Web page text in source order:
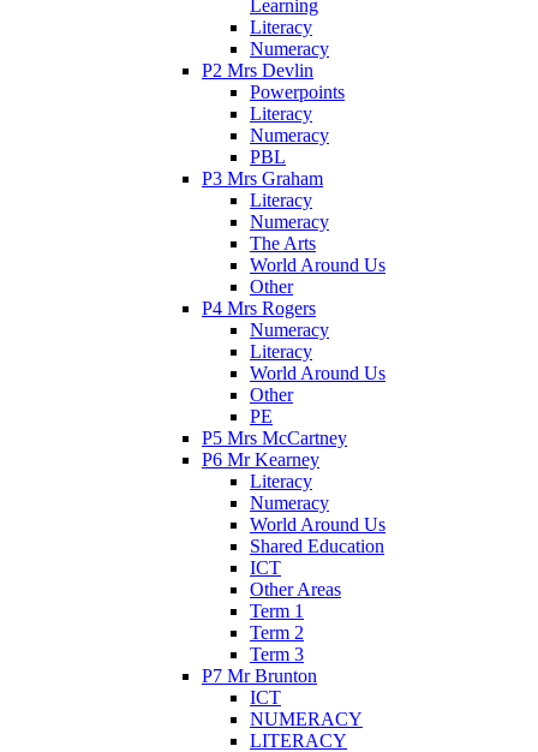
Learning
Literacy
Numeracy
P2 Mrs Devlin
Powerpoints
Literacy
Numeracy
PBL
P3 Mrs Graham
Literacy
Numeracy
The Arts
World Around Us
Other
P4 Mrs Rogers
Numeracy
Literacy
World Around Us
Other
PE
P5 Mrs McCartney
P6 Mr Kearney
Literacy
Numeracy
World Around Us
Shared Education
ICT
Other Areas
Term 1
Term 2
Term 3
P7 Mr Brunton
ICT
NUMERACY
LITERACY